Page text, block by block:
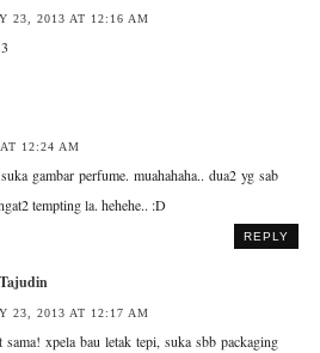
23, 2013 AT 12:16 AM
12:24 AM
gambar perfume. muahahaha.. dua2 yg sab
tempting la. hehehe.. :D
REPLY
23, 2013 AT 12:17 AM
sama! xpela bau letak tepi, suka sbb packaging